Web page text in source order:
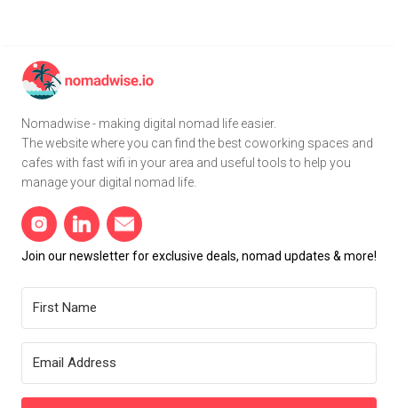
Nomadwise - making digital nomad life easier.
The website where you can find the best coworking spaces and
cafes with fast wifi in your area and useful tools to help you
manage your digital nomad life.
Join our newsletter for exclusive deals, nomad updates & more!